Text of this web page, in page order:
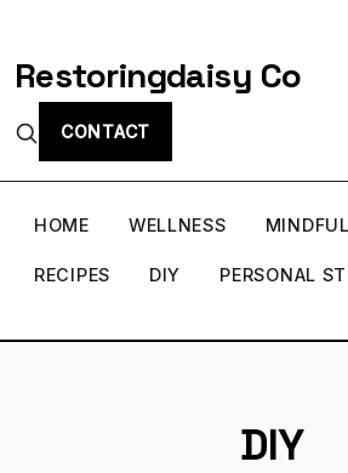
Restoringdaisy Co
CONTACT
HOME WELLNESS
RECIPES DIY PERSONAL
DIY